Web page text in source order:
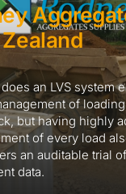
an LVS system
of
but having highly
of every load
an auditable trial of
data.